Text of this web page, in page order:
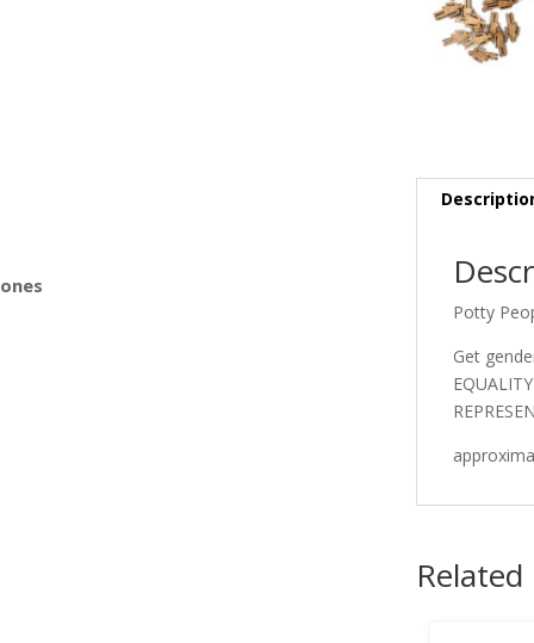
Potty
Get